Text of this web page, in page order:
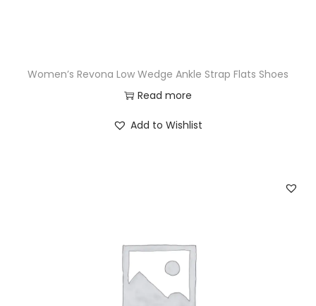
Women’s Revona Low Wedge Ankle Strap Flats Shoes
Read more
Add to Wishlist